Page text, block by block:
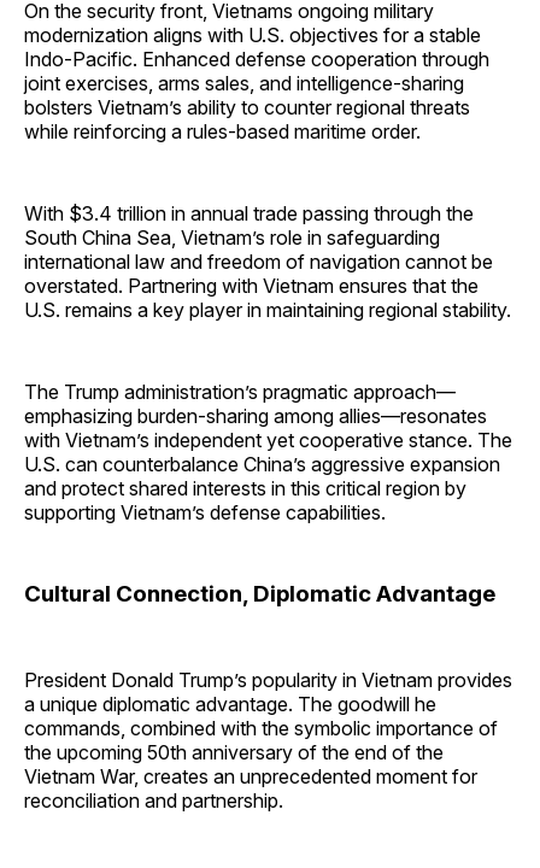
On the security front, Vietnams ongoing military
modernization aligns with U.S. objectives for a stable
Indo-Pacific. Enhanced defense cooperation through
joint exercises, arms sales, and intelligence-sharing
bolsters Vietnam’s ability to counter regional threats
while reinforcing a rules-based maritime order.
With $3.4 trillion in annual trade passing through the
South China Sea, Vietnam’s role in safeguarding
international law and freedom of navigation cannot be
overstated. Partnering with Vietnam ensures that the
U.S. remains a key player in maintaining regional stability.
The Trump administration’s pragmatic approach—
emphasizing burden-sharing among allies—resonates
with Vietnam’s independent yet cooperative stance. The
U.S. can counterbalance China’s aggressive expansion
and protect shared interests in this critical region by
supporting Vietnam’s defense capabilities.
Cultural Connection, Diplomatic Advantage
President Donald Trump’s popularity in Vietnam provides
a unique diplomatic advantage. The goodwill he
commands, combined with the symbolic importance of
the upcoming 50th anniversary of the end of the
Vietnam War, creates an unprecedented moment for
reconciliation and partnership.